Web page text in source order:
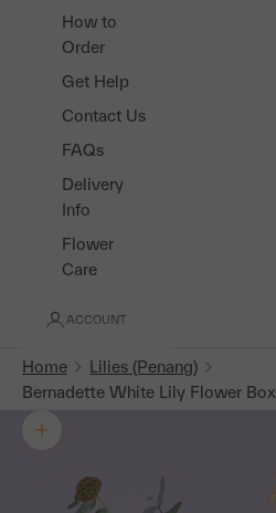
How to
Order
Get Help
Contact Us
FAQs
Delivery
Info
Flower
Care
ACCOUNT
Home
Lilies (Penang)
Bernadette White Lily Flower Box
Zoom picture